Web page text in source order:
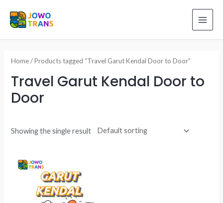
Home/ Products tagged “Travel Garut Kendal Door to Door”
Travel Garut Kendal Door to
Door
Showing the single result